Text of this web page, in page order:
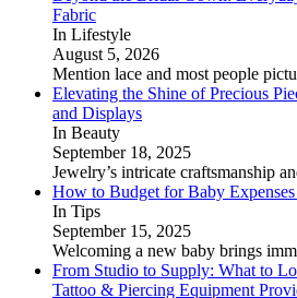
Fabric
In Lifestyle
August 5, 2026
Mention lace and most people
Elevating the Shine of Precious
and Displays
In Beauty
September 18, 2025
Jewelry’s intricate craftsmanship
How to Budget for Baby
In Tips
September 15, 2025
Welcoming a new baby brings
From Studio to Supply: What to
Tattoo & Piercing Equipment